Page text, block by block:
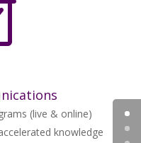
(live & online)
knowledge